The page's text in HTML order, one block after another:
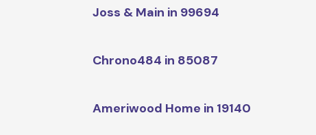
Joss & Main in 99694
Chrono484 in 85087
Ameriwood Home in 19140